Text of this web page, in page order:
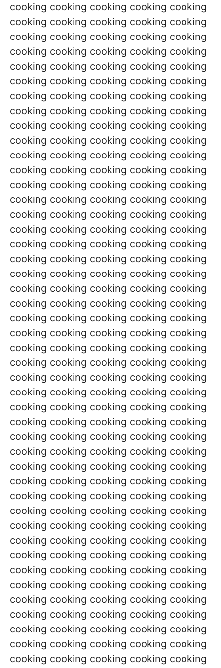
cooking cooking cooking cooking cooking
cooking cooking cooking cooking cooking
cooking cooking cooking cooking cooking
cooking cooking cooking cooking cooking
cooking cooking cooking cooking cooking
cooking cooking cooking cooking cooking
cooking cooking cooking cooking cooking
cooking cooking cooking cooking cooking
cooking cooking cooking cooking cooking
cooking cooking cooking cooking cooking
cooking cooking cooking cooking cooking
cooking cooking cooking cooking cooking
cooking cooking cooking cooking cooking
cooking cooking cooking cooking cooking
cooking cooking cooking cooking cooking
cooking cooking cooking cooking cooking
cooking cooking cooking cooking cooking
cooking cooking cooking cooking cooking
cooking cooking cooking cooking cooking
cooking cooking cooking cooking cooking
cooking cooking cooking cooking cooking
cooking cooking cooking cooking cooking
cooking cooking cooking cooking cooking
cooking cooking cooking cooking cooking
cooking cooking cooking cooking cooking
cooking cooking cooking cooking cooking
cooking cooking cooking cooking cooking
cooking cooking cooking cooking cooking
cooking cooking cooking cooking cooking
cooking cooking cooking cooking cooking
cooking cooking cooking cooking cooking
cooking cooking cooking cooking cooking
cooking cooking cooking cooking cooking
cooking cooking cooking cooking cooking
cooking cooking cooking cooking cooking
cooking cooking cooking cooking cooking
cooking cooking cooking cooking cooking
cooking cooking cooking cooking cooking
cooking cooking cooking cooking cooking
cooking cooking cooking cooking cooking
cooking cooking cooking cooking cooking
cooking cooking cooking cooking cooking
cooking cooking cooking cooking cooking
cooking cooking cooking cooking cooking
cooking cooking cooking cooking cooking